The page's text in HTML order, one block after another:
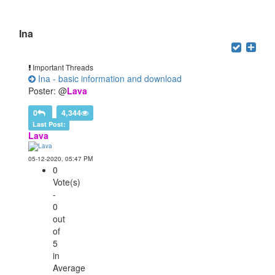
Ina
Important Threads
Ina - basic information and download
Poster: @Lava
0 4,344
Last Post:
Lava
05-12-2020, 05:47 PM
0
Vote(s)
-
0
out
of
5
in
Average